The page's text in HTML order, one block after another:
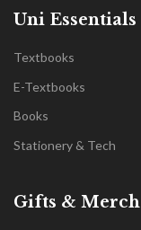
Uni Essentials
Textbooks
E-Textbooks
Books
Stationery & Tech
Gifts & Merch